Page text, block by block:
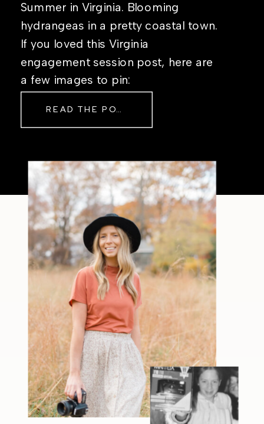
Summer in Virginia. Blooming
hydrangeas in a pretty coastal town.
If you loved this Virginia
engagement session post, here are
a few images to pin:
READ THE POST